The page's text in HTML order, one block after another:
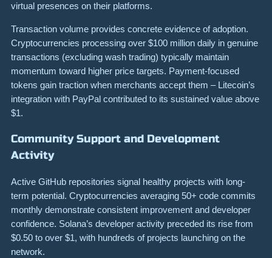
virtual presences on their platforms.
Transaction volume provides concrete evidence of adoption.
Cryptocurrencies processing over $100 million daily in genuine
transactions (excluding wash trading) typically maintain
momentum toward higher price targets. Payment-focused
tokens gain traction when merchants accept them – Litecoin’s
integration with PayPal contributed to its sustained value above
$1.
Community Support and Development
Activity
Active GitHub repositories signal healthy projects with long-
term potential. Cryptocurrencies averaging 50+ code commits
monthly demonstrate consistent improvement and developer
confidence. Solana’s developer activity preceded its rise from
$0.50 to over $1, with hundreds of projects launching on the
network.